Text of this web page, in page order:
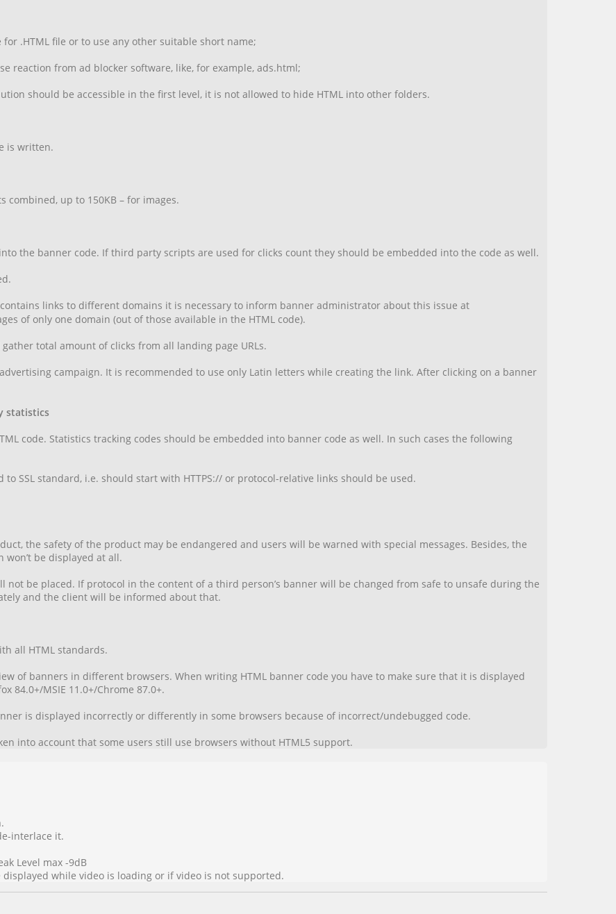
.HTML file or to use any other suitable short name;
reaction from ad blocker software, like, for example, ads.html;
should be accessible in the first level, it is not allowed to hide HTML into other folders.
is written.
combined, up to 150KB – for images.
the banner code. If third party scripts are used for clicks count they should be embedded into the code as well.
links to different domains it is necessary to inform banner administrator about this issue at
of only one domain (out of those available in the HTML code).
total amount of clicks from all landing page URLs.
campaign. It is recommended to use only Latin letters while creating the link. After clicking on a banner
statistics
code. Statistics tracking codes should be embedded into banner code as well. In such cases the following
to SSL standard, i.e. should start with HTTPS:// or protocol-relative links should be used.
the safety of the product may be endangered and users will be warned with special messages. Besides, the
be displayed at all.
not be placed. If protocol in the content of a third person’s banner will be changed from safe to unsafe during the
and the client will be informed about that.
all HTML standards.
of banners in different browsers. When writing HTML banner code you have to make sure that it is displayed
84.0+/MSIE 11.0+/Chrome 87.0+.
is displayed incorrectly or differently in some browsers because of incorrect/undebugged code.
into account that some users still use browsers without HTML5 support.
interlace it.
Level max -9dB
while video is loading or if video is not supported.